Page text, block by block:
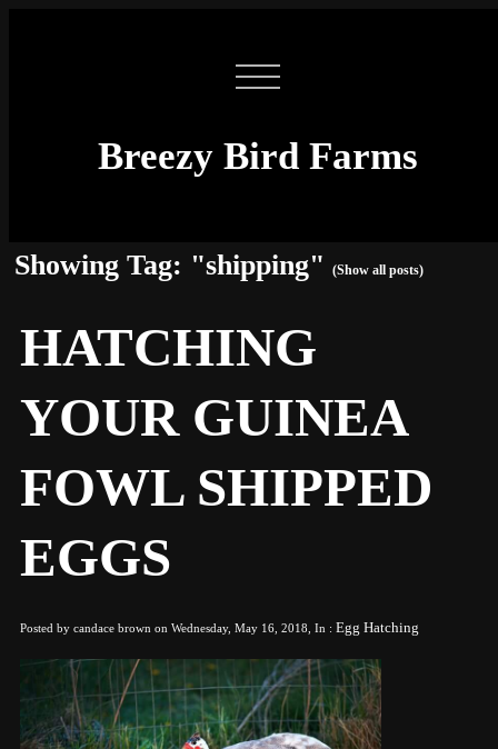
Breezy Bird Farms
Showing Tag: "shipping" (Show all posts)
HATCHING
YOUR GUINEA
FOWL SHIPPED
EGGS
Posted by candace brown on Wednesday, May 16, 2018, In : Egg Hatching